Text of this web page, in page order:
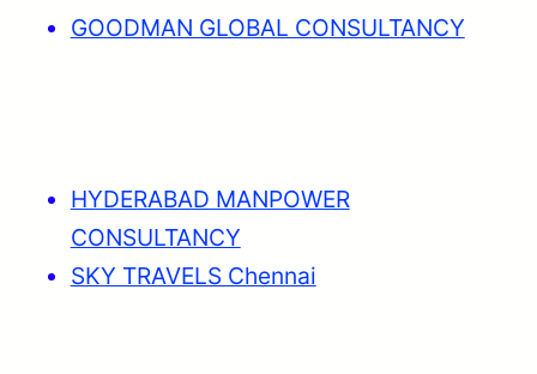
GOODMAN GLOBAL CONSULTANCY
HYDERABAD MANPOWER
CONSULTANCY
SKY TRAVELS Chennai